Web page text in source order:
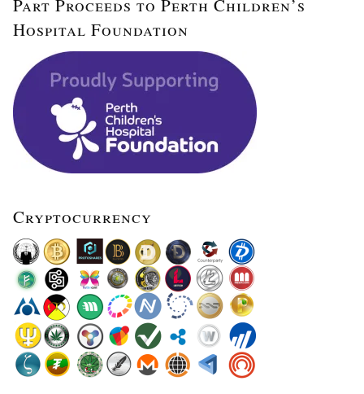
Part Proceeds to Perth Children’s
Hospital Foundation
Cryptocurrency